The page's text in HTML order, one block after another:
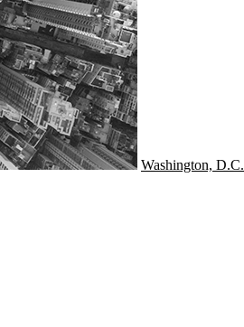
Washington, D.C.